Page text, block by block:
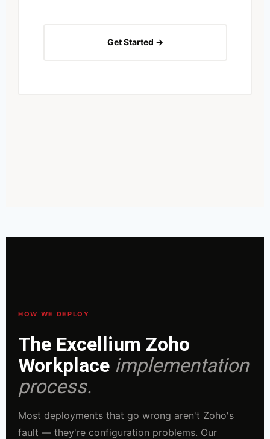
Get Started →
HOW WE DEPLOY
The Excellium Zoho
Workplace implementation
process.
Most deployments that go wrong aren't Zoho's
fault — they're configuration problems. Our